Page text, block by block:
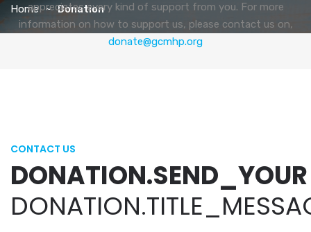
Home Donation
appreciates every kind of support from you. For more
information on how to support us, please contact us on,
donate@gcmhp.org
CONTACT US
DONATION.SEND_YOUR